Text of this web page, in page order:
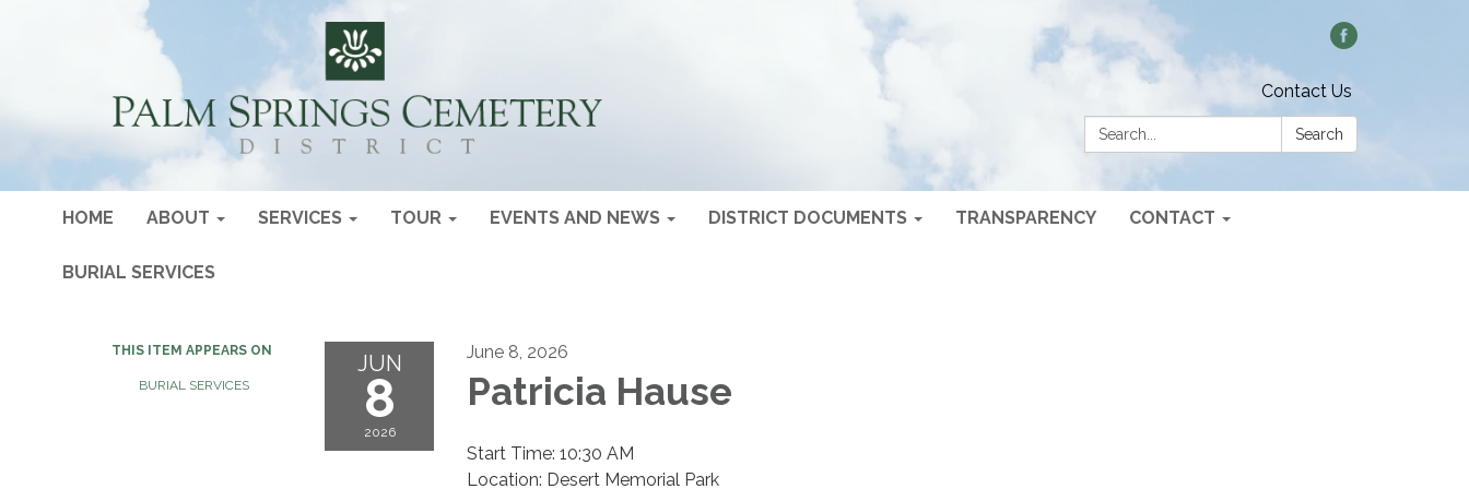
Contact Us
Search:
Search
HOME ABOUT SERVICES TOUR EVENTS AND NEWS DISTRICT DOCUMENTS TRANSPARENCY CONTACT
BURIAL SERVICES
THIS ITEM APPEARS ON
BURIAL SERVICES
JUN
8
2026
June 8, 2026
Patricia Hause
Start Time: 10:30 AM
Location: Desert Memorial Park